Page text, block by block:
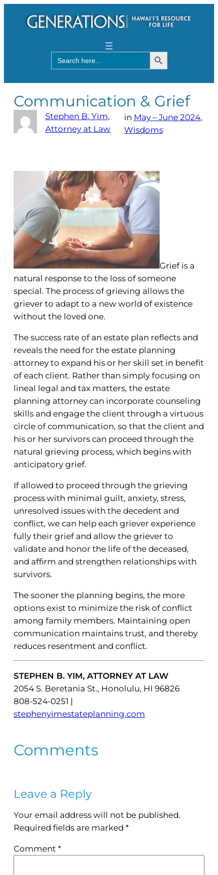
Search
for:
Search Button
Communication & Grief
Stephen B. Yim,
Attorney at Law
in May – June 2024
Wisdoms
Grief is a
natural response to the loss of someone
special. The process of grieving allows the
griever to adapt to a new world of existence
without the loved one.
The success rate of an estate plan reflects and
reveals the need for the estate planning
attorney to expand his or her skill set in benefit
of each client. Rather than simply focusing on
lineal legal and tax matters, the estate
planning attorney can incorporate counseling
skills and engage the client through a virtuous
circle of communication, so that the client and
his or her survivors can proceed through the
natural grieving process, which begins with
anticipatory grief.
If allowed to proceed through the grieving
process with minimal guilt, anxiety, stress,
unresolved issues with the decedent and
conflict, we can help each griever experience
fully their grief and allow the griever to
validate and honor the life of the deceased,
and affirm and strengthen relationships with
survivors.
The sooner the planning begins, the more
options exist to minimize the risk of conflict
among family members. Maintaining open
communication maintains trust, and thereby
reduces resentment and conflict.
STEPHEN B. YIM, ATTORNEY AT LAW
2054 S. Beretania St., Honolulu, HI 96826
808-524-0251 |
stephenyimestateplanning.com
Comments
Leave a Reply
Your email address will not be published.
Required fields are marked *
Comment *